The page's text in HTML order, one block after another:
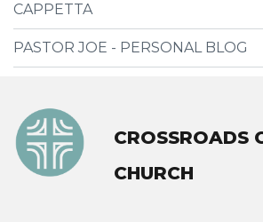
CAPPETTA
PASTOR JOE - PERSONAL BLOG
CROSSROADS
CHURCH